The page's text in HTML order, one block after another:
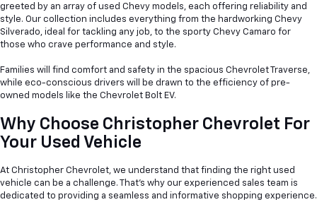
greeted by an array of used Chevy models, each offering reliability and
style. Our collection includes everything from the hardworking Chevy
Silverado, ideal for tackling any job, to the sporty Chevy Camaro for
those who crave performance and style.
Families will find comfort and safety in the spacious Chevrolet Traverse,
while eco-conscious drivers will be drawn to the efficiency of pre-
owned models like the Chevrolet Bolt EV.
Why Choose Christopher Chevrolet For
Your Used Vehicle
At Christopher Chevrolet, we understand that finding the right used
vehicle can be a challenge. That's why our experienced sales team is
dedicated to providing a seamless and informative shopping experience.